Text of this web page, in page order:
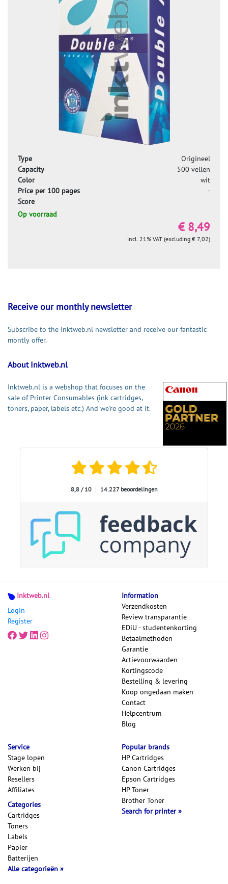
Type
Origineel
Capacity
500 vellen
Color
wit
Price per 100 pages
-
Score
Op voorraad
€ 8,49
incl. 21% VAT (excluding € 7,02)
Receive our monthly newsletter
Subscribe to the Inktweb.nl newsletter and receive our fantastic
montly offer.
About Inktweb.nl
Inktweb.nl is a webshop that focuses on the
sale of Printer Consumables (ink cartridges,
toners, paper, labels etc.) And we're good at it.
8,8 / 10 | 14.227 beoordelingen
Inktweb.nl
Login
Register
Information
Verzendkosten
Review transparantie
EDiU - studentenkorting
Betaalmethoden
Garantie
Actievoorwaarden
Kortingscode
Bestelling & levering
Koop ongedaan maken
Contact
Helpcentrum
Blog
Service
Stage lopen
Werken bij
Resellers
Affiliates
Categories
Cartridges
Toners
Labels
Papier
Batterijen
Alle categorieën
Popular brands
HP Cartridges
Canon Cartridges
Epson Cartridges
HP Toner
Brother Toner
Search for printer